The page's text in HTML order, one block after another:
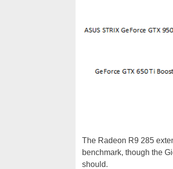
The Radeon R9 285
benchmark, though the
should.